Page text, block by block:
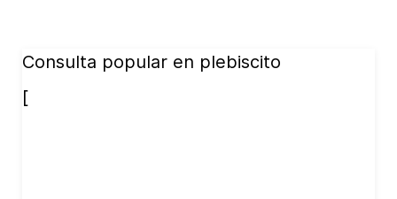
Consulta popular en plebiscito
[